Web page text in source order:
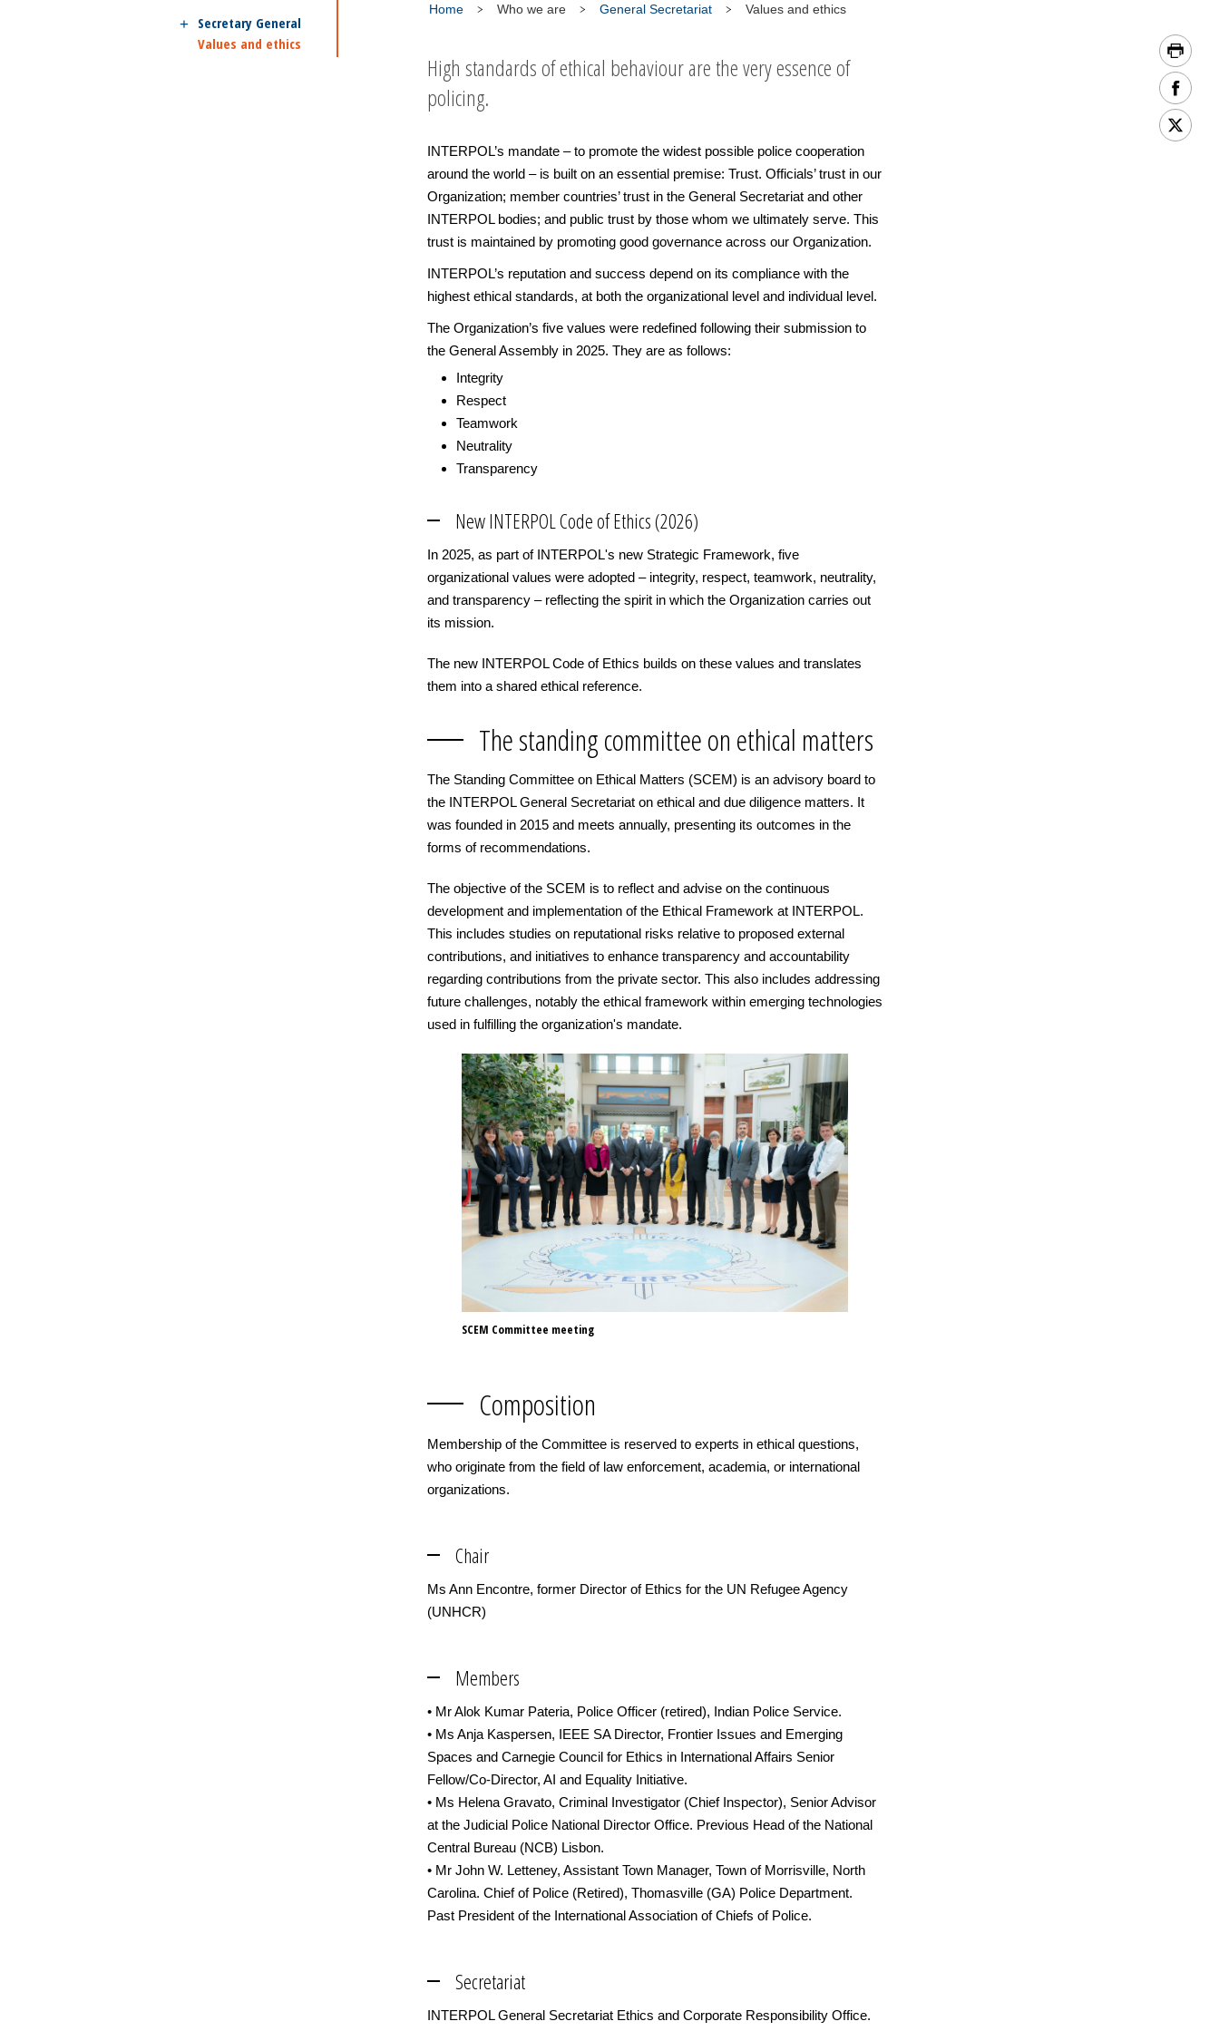
Home Who we are General Secretariat Values and ethics
Secretary General
Values and ethics
High standards of ethical behaviour are the very essence of
policing.
INTERPOL’s mandate – to promote the widest possible police cooperation
around the world – is built on an essential premise: Trust. Officials’ trust in our
Organization; member countries’ trust in the General Secretariat and other
INTERPOL bodies; and public trust by those whom we ultimately serve. This
trust is maintained by promoting good governance across our Organization.
INTERPOL’s reputation and success depend on its compliance with the
highest ethical standards, at both the organizational level and individual level.
The Organization’s five values were redefined following their submission to
the General Assembly in 2025. They are as follows:
Integrity
Respect
Teamwork
Neutrality
Transparency
New INTERPOL Code of Ethics (2026)
In 2025, as part of INTERPOL's new Strategic Framework, five
organizational values were adopted – integrity, respect, teamwork, neutrality,
and transparency – reflecting the spirit in which the Organization carries out
its mission.
The new INTERPOL Code of Ethics builds on these values and translates
them into a shared ethical reference.
The standing committee on ethical matters
The Standing Committee on Ethical Matters (SCEM) is an advisory board to
the INTERPOL General Secretariat on ethical and due diligence matters. It
was founded in 2015 and meets annually, presenting its outcomes in the
forms of recommendations.
The objective of the SCEM is to reflect and advise on the continuous
development and implementation of the Ethical Framework at INTERPOL.
This includes studies on reputational risks relative to proposed external
contributions, and initiatives to enhance transparency and accountability
regarding contributions from the private sector. This also includes addressing
future challenges, notably the ethical framework within emerging technologies
used in fulfilling the organization's mandate.
SCEM Committee meeting
Composition
Membership of the Committee is reserved to experts in ethical questions,
who originate from the field of law enforcement, academia, or international
organizations.
Chair
Ms Ann Encontre, former Director of Ethics for the UN Refugee Agency
(UNHCR)
Members
• Mr Alok Kumar Pateria, Police Officer (retired), Indian Police Service.
• Ms Anja Kaspersen, IEEE SA Director, Frontier Issues and Emerging
Spaces and Carnegie Council for Ethics in International Affairs Senior
Fellow/Co-Director, AI and Equality Initiative.
• Ms Helena Gravato, Criminal Investigator (Chief Inspector), Senior Advisor
at the Judicial Police National Director Office. Previous Head of the National
Central Bureau (NCB) Lisbon.
• Mr John W. Letteney, Assistant Town Manager, Town of Morrisville, North
Carolina. Chief of Police (Retired), Thomasville (GA) Police Department.
Past President of the International Association of Chiefs of Police.
Secretariat
INTERPOL General Secretariat Ethics and Corporate Responsibility Office.